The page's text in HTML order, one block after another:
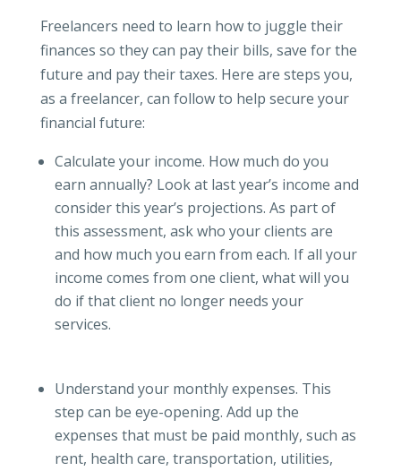
Freelancers need to learn how to juggle their
finances so they can pay their bills, save for the
future and pay their taxes. Here are steps you,
as a freelancer, can follow to help secure your
financial future:
Calculate your income. How much do you
earn annually? Look at last year’s income and
consider this year’s projections. As part of
this assessment, ask who your clients are
and how much you earn from each. If all your
income comes from one client, what will you
do if that client no longer needs your
services.
Understand your monthly expenses. This
step can be eye-opening. Add up the
expenses that must be paid monthly, such as
rent, health care, transportation, utilities,